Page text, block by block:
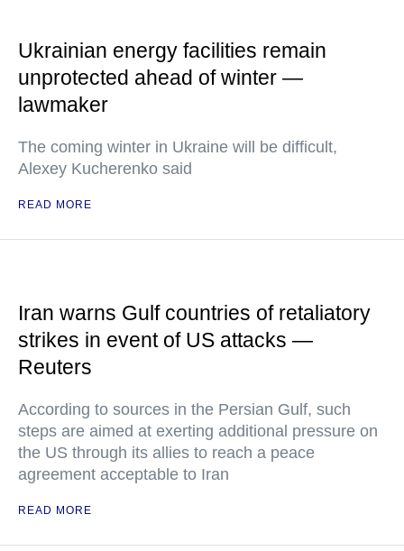
Ukrainian energy facilities remain
unprotected ahead of winter —
lawmaker
The coming winter in Ukraine will be difficult,
Alexey Kucherenko said
READ MORE
Iran warns Gulf countries of retaliatory
strikes in event of US attacks —
Reuters
According to sources in the Persian Gulf, such
steps are aimed at exerting additional pressure on
the US through its allies to reach a peace
agreement acceptable to Iran
READ MORE